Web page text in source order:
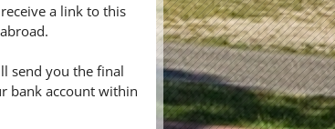
a link to this
send you the final
bank account within